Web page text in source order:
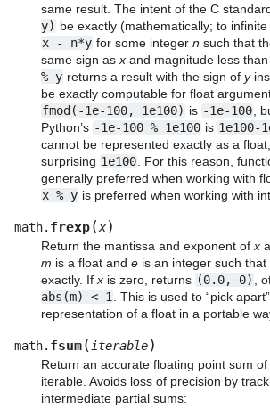
same result. The intent of the C
y) be exactly (mathematically; to
x
- n*y for some integer n such that
same sign as x and magnitude less than
% y returns a result with the sign of y
be exactly computable for float
fmod(-1e-100,
1e100) is -1e-100 ,
Python’s -1e-100 % 1e100 is 1e100-
cannot be represented exactly as a
surprising 1e100 . For this reason,
generally preferred when working with
x % y is preferred when working with
math. frexp(x)
Return the mantissa and exponent of x
m is a float and e is an integer such that
exactly. If x is zero, returns (0.0, 0) ,
abs(m)
< 1
. This is used to “pick
representation of a float in a portable
math. fsum( iterable)
Return an accurate floating point sum
iterable. Avoids loss of precision by
intermediate partial sums: